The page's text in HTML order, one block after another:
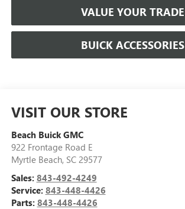
VALUE YOUR TRADE
BUICK ACCESSORIES
VISIT OUR STORE
Beach Buick GMC
922 Frontage Road E
Myrtle Beach, SC 29577
Sales: 843-492-4249
Service: 843-448-4426
Parts: 843-448-4426